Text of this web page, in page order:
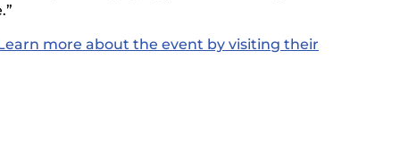
more about the event by visiting their